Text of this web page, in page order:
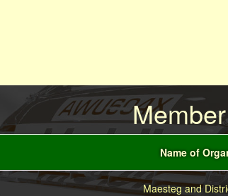
Name of
Maesteg and